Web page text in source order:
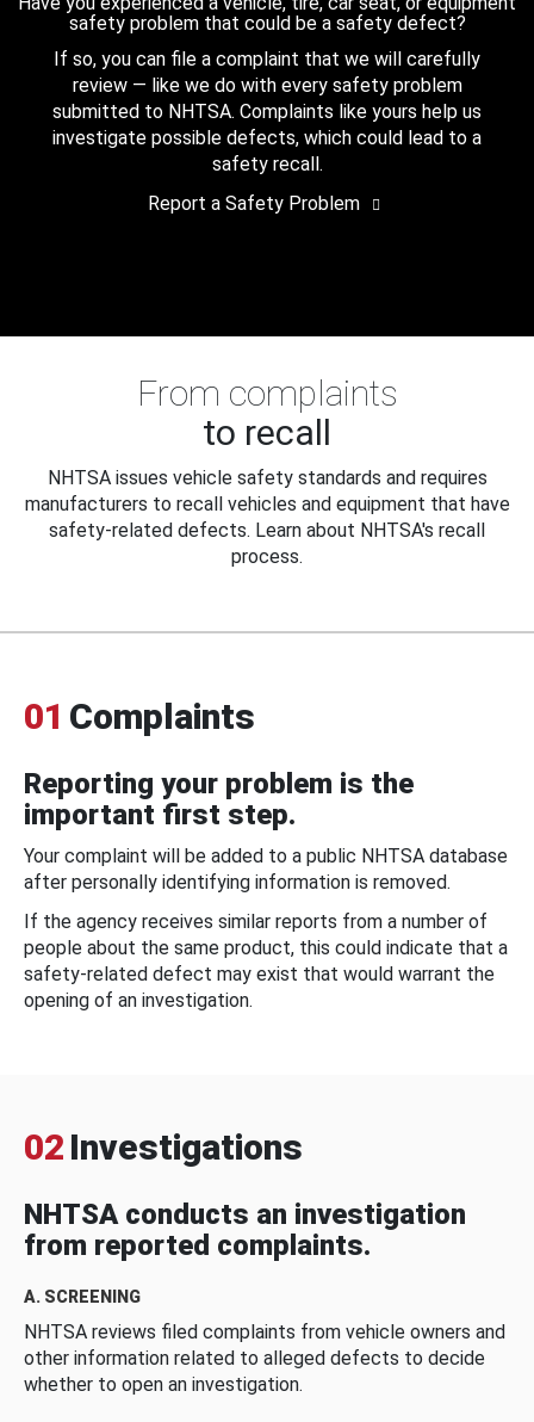
safety problem that could be a safety defect?
If so, you can file a complaint that we will carefully
review — like we do with every safety problem
submitted to NHTSA. Complaints like yours help us
investigate possible defects, which could lead to a
safety recall.
Report a Safety Problem
From complaints
to recall
NHTSA issues vehicle safety standards and requires
manufacturers to recall vehicles and equipment that have
safety-related defects. Learn about NHTSA's recall
process.
01 Complaints
Reporting your problem is the
important first step.
Your complaint will be added to a public NHTSA database
after personally identifying information is removed.
If the agency receives similar reports from a number of
people about the same product, this could indicate that a
safety-related defect may exist that would warrant the
opening of an investigation.
02 Investigations
NHTSA conducts an investigation
from reported complaints.
A. SCREENING
NHTSA reviews filed complaints from vehicle owners and
other information related to alleged defects to decide
whether to open an investigation.